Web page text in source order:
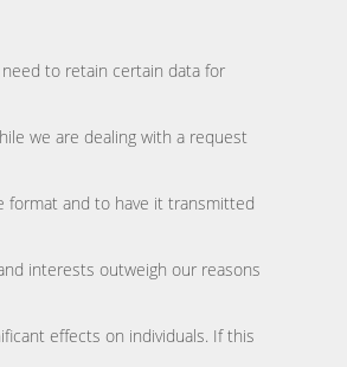
to retain certain data for
we are dealing with a request
format and to have it transmitted
interests outweigh our reasons
effects on individuals. If this